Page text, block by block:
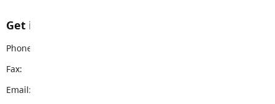
Get in touch with us
Phone:
Fax:
Email: